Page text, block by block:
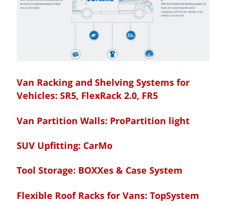
Van Racking and Shelving Systems for
Vehicles: SR5, FlexRack 2.0, FR5
Van Partition Walls: ProPartition light
SUV Upfitting: CarMo
Tool Storage: BOXXes & Case System
Flexible Roof Racks for Vans: TopSystem